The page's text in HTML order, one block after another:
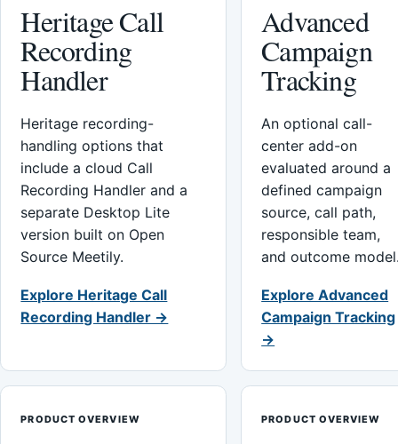
Heritage Call
Recording
Handler
Heritage recording-
handling options that
include a cloud Call
Recording Handler and a
separate Desktop Lite
version built on Open
Source Meetily.
Explore Heritage Call
Recording Handler →
Advanced
Campaign
Tracking
An optional call-
center add-on
evaluated around a
defined campaign
source, call path,
responsible team,
and outcome
Explore Advanced
Campaign Tracking
→
PRODUCT OVERVIEW PRODUCT OVERVIEW